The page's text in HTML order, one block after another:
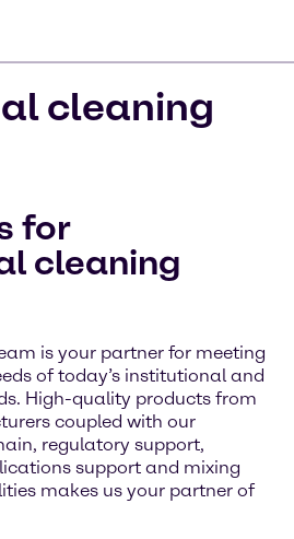
cleaning
for
cleaning
is your partner for meeting
of today’s institutional and
High-quality products from
coupled with our
regulatory support,
support and mixing
makes us your partner of